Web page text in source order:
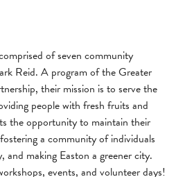
of seven community
Reid. A program of the Greater
their mission is to serve the
people with fresh fruits and
the opportunity to maintain their
a community of individuals
and making Easton a greener city.
events, and volunteer days!